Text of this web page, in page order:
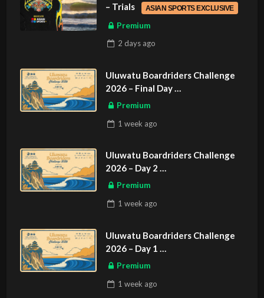
– Trials
ASIAN SPORTS EXCLUSIVE
Premium
2 daysago
Uluwatu Boardriders Challenge
2026 – Final Day
ASIAN SPORTS EXCLUSIVE
Premium
1 week ago
Uluwatu Boardriders Challenge
2026 – Day 2
ASIAN SPORTS EXCLUSIVE
Premium
1 week ago
Uluwatu Boardriders Challenge
2026 – Day 1
ASIAN SPORTS EXCLUSIVE
Premium
1 week ago